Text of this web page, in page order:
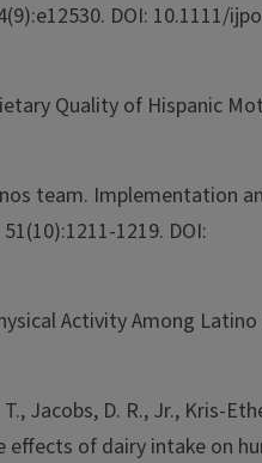
DOI: 10.1111/
Quality of Hispanic
team. Implementation
1219. DOI:
Activity Among Latino
Jacobs, D. R., Jr., Kris-
effects of dairy intake on